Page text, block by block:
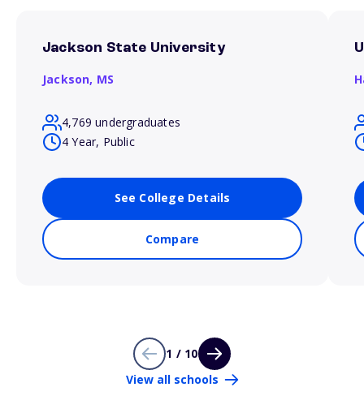
Jackson State University
Jackson, MS
4,769 undergraduates
4 Year, Public
See College Details
Compare
1 / 10
View all schools